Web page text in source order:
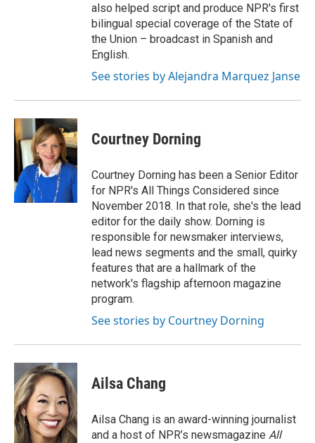
also helped script and produce NPR's first
bilingual special coverage of the State of
the Union – broadcast in Spanish and
English.
See stories by Alejandra Marquez Janse
Courtney Dorning
Courtney Dorning has been a Senior Editor
for NPR's All Things Considered since
November 2018. In that role, she's the lead
editor for the daily show. Dorning is
responsible for newsmaker interviews,
lead news segments and the small, quirky
features that are a hallmark of the
network's flagship afternoon magazine
program.
See stories by Courtney Dorning
Ailsa Chang
Ailsa Chang is an award-winning journalist
and a host of NPR’s newsmagazine All